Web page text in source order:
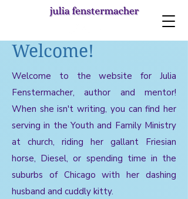
Welcome!
Welcome to the website for Julia
Fenstermacher, author and mentor!
When she isn't writing, you can find her
serving in the Youth and Family Ministry
at church, riding her gallant Friesian
horse, Diesel, or spending time in the
suburbs of Chicago with her dashing
husband and cuddly kitty.